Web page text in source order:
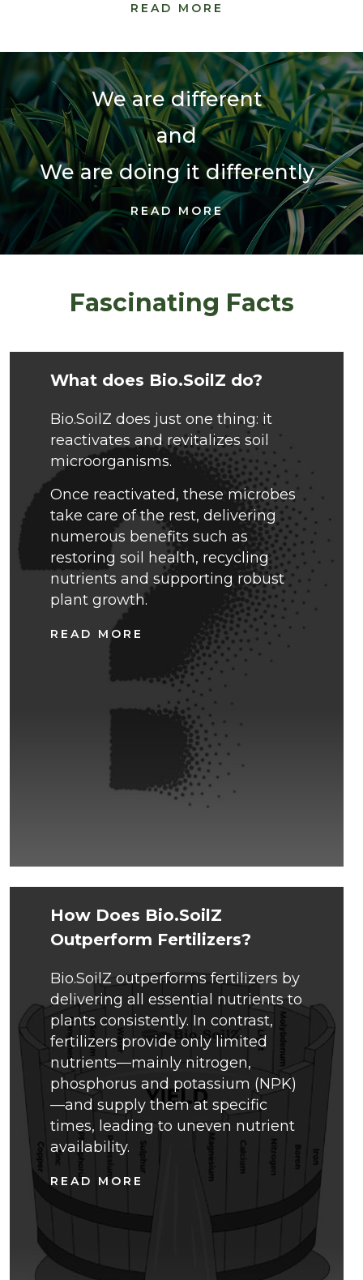
READ MORE
We are different
and
We are doing it differently
READ MORE
Fascinating Facts
What does Bio.SoilZ do?
Bio.SoilZ does just one thing: it
reactivates and revitalizes soil
microorganisms.
Once reactivated, these microbes
take care of the rest, delivering
numerous benefits such as
restoring soil health, recycling
nutrients and supporting robust
plant growth.
READ MORE
How Does Bio.SoilZ
Outperform Fertilizers?
Bio.SoilZ outperforms fertilizers by
delivering all essential nutrients to
plants consistently. In contrast,
fertilizers provide only limited
nutrients—mainly nitrogen,
phosphorus and potassium (NPK)
—and supply them at specific
times, leading to uneven nutrient
availability.
READ MORE